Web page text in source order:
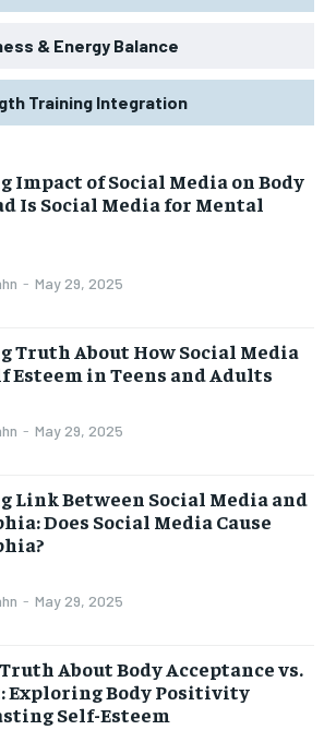
& Energy Balance
Training Integration
Impact of Social Media on Body
Is Social Media for Mental
- May 29, 2025
Truth About How Social Media
Esteem in Teens and Adults
- May 29, 2025
Link Between Social Media and
Does Social Media Cause
- May 29, 2025
About Body Acceptance vs.
Exploring Body Positivity
Self-Esteem